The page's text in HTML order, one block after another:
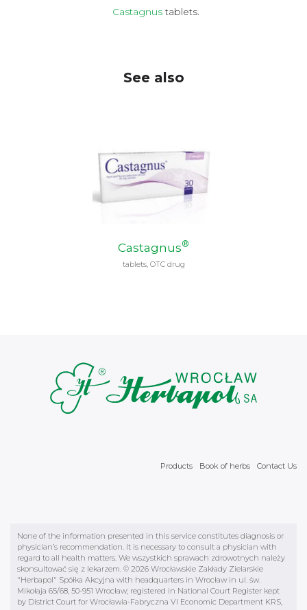
Castagnustablets.
See also
Castagnus®
tablets, OTC drug
Products Book of herbs Contact Us
None of the information presented in this service constitutes diagnosis or
physician’s recommendation. It is necessary to consult a physician with
regard to all health matters. We wszystkich sprawach zdrowotnych należy
skonsultować się z lekarzem. © 2026 Wrocławskie Zakłady Zielarskie
"Herbapol" Spółka Akcyjna with headquarters in Wrocław in ul. św.
Mikołaja 65/68, 50-951 Wrocław; registered in National Court Register kept
by District Court for Wrocławia-Fabryczna VI Economic Department KRS,